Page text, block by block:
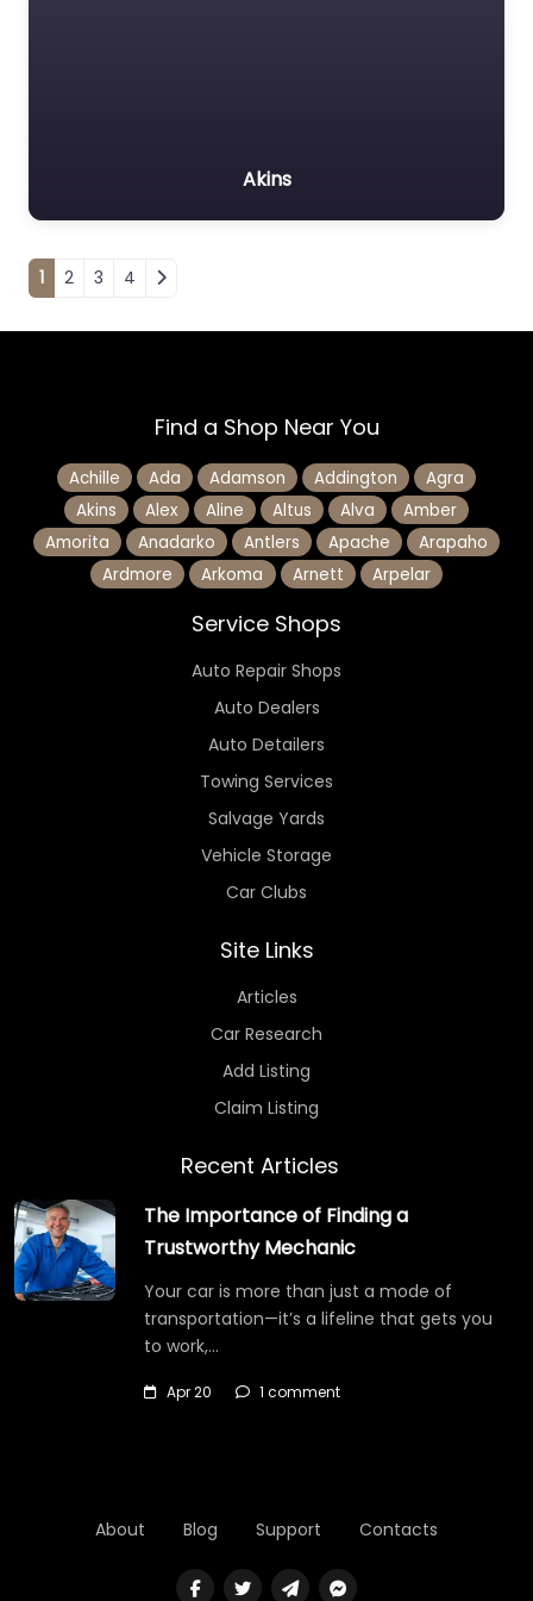
Akins
Posts navigation
1 2 3 4
Find a Shop Near You
Achille Ada Adamson Addington
Agra
Akins
Alex Aline Altus Alva
Amber
Amorita
Anadarko Antlers Apache
Arapaho
Ardmore
Arkoma Arnett Arpelar
Service Shops
Auto Repair Shops
Auto Dealers
Auto Detailers
Towing Services
Salvage Yards
Vehicle Storage
Car Clubs
Site Links
Articles
Car Research
Add Listing
Claim Listing
Recent Articles
The Importance of Finding a
Trustworthy Mechanic
Your car is more than just a mode of
transportation—it’s a lifeline that gets you
to work,…
Apr 20 1 comment
About Blog Support Contacts